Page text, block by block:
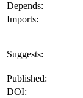
Depends:
Imports:
Suggests:
Published:
DOI: